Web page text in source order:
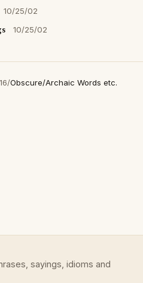
10/25/02
10/25/02
/Obscure/Archaic Words etc.
sayings, idioms and